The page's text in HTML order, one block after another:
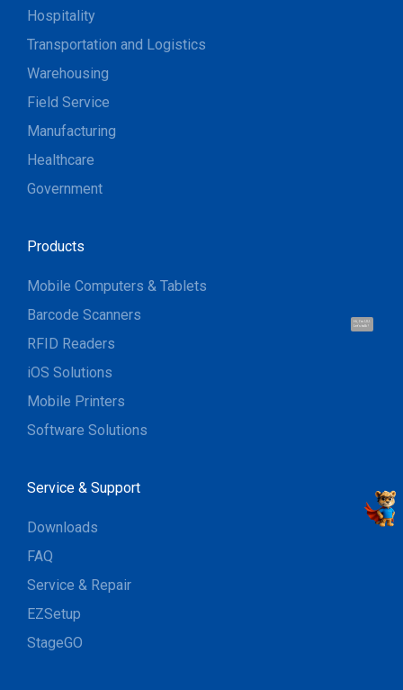
Hi, I'm UU.
Let's talk !
Hospitality
Transportation and Logistics
Warehousing
Field Service
Manufacturing
Healthcare
Government
Products
Mobile Computers & Tablets
Barcode Scanners
RFID Readers
iOS Solutions
Mobile Printers
Software Solutions
Service & Support
Downloads
FAQ
Service & Repair
EZSetup
StageGO